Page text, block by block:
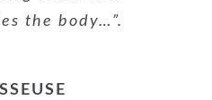
the body…”.